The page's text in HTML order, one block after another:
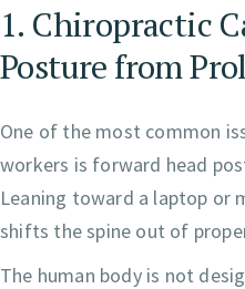
1. Chiropractic
Posture from
One of the most common
workers is forward head
Leaning toward a laptop or
shifts the spine out of
The human body is not